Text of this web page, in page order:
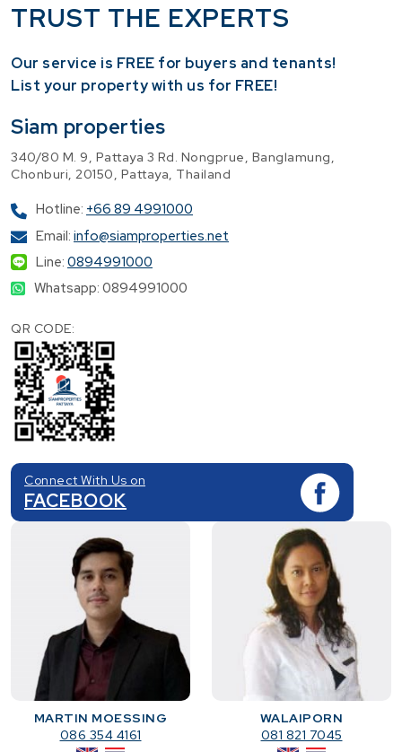
TRUST THE EXPERTS
Our service is FREE for buyers and tenants!
​List your property with us for FREE!
Siam properties
340/80 M. 9, Pattaya 3 Rd. Nongprue, Banglamung,
Chonburi, 20150, Pattaya, Thailand
Hotline: +66 89 4991000
Email: info@siamproperties.net
Line: 0894991000
Whatsapp: 0894991000
QR CODE:
Connect With Us on
FACEBOOK
MARTIN MOESSING
086 354 4161
WALAIPORN
081 821 7045